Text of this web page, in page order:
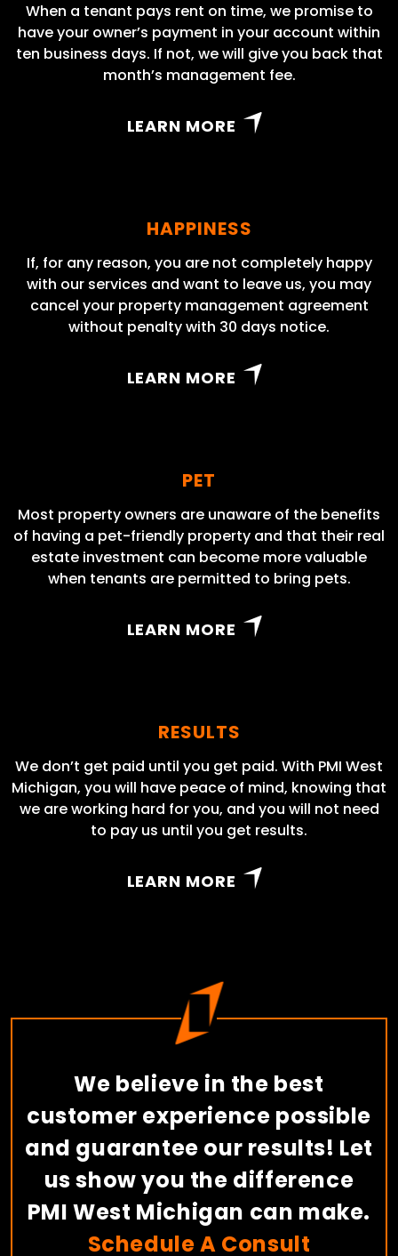
When a tenant pays rent on time, we promise to
have your owner’s payment in your account within
ten business days. If not, we will give you back that
month’s management fee.
LEARN MORE
HAPPINESS
If, for any reason, you are not completely happy
with our services and want to leave us, you may
cancel your property management agreement
without penalty with 30 days notice.
LEARN MORE
PET
Most property owners are unaware of the benefits
of having a pet-friendly property and that their real
estate investment can become more valuable
when tenants are permitted to bring pets.
LEARN MORE
RESULTS
We don’t get paid until you get paid. With PMI West
Michigan, you will have peace of mind, knowing that
we are working hard for you, and you will not need
to pay us until you get results.
LEARN MORE
We believe in the best
customer experience possible
and guarantee our results! Let
us show you the difference
PMI West Michigan can make.
Schedule A Consult